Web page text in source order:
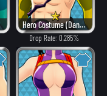
Hero Costume (Dangerous)
Drop Rate: 0.285%